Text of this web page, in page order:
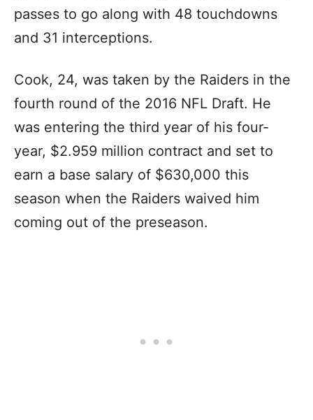
passes to go along with 48 touchdowns
and 31 interceptions.
Cook, 24, was taken by the Raiders in the
fourth round of the 2016 NFL Draft. He
was entering the third year of his four-
year, $2.959 million contract and set to
earn a base salary of $630,000 this
season when the Raiders waived him
coming out of the preseason.